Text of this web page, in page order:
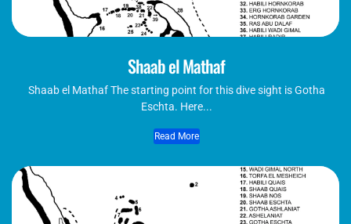
Shaab el Mathaf
Shaab el Mathaf The starting point for this dive sight is Gotha
Eschta. Here...
Read More